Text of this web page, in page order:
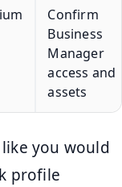
Confirm
Business
Manager
access and
assets
you would
profile